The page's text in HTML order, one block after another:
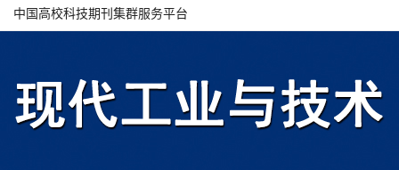
中国高校科技期刊集群服务平台